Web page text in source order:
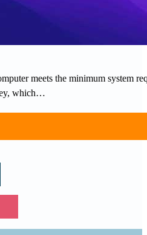
meets the minimum system
which…